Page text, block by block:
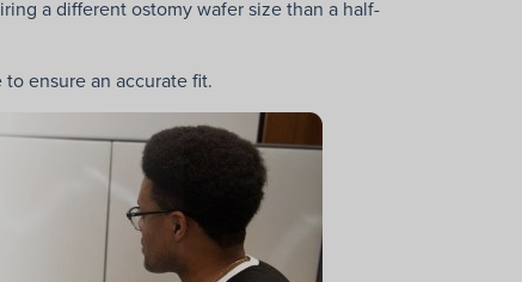
a different ostomy wafer size than a half-
ensure an accurate fit.